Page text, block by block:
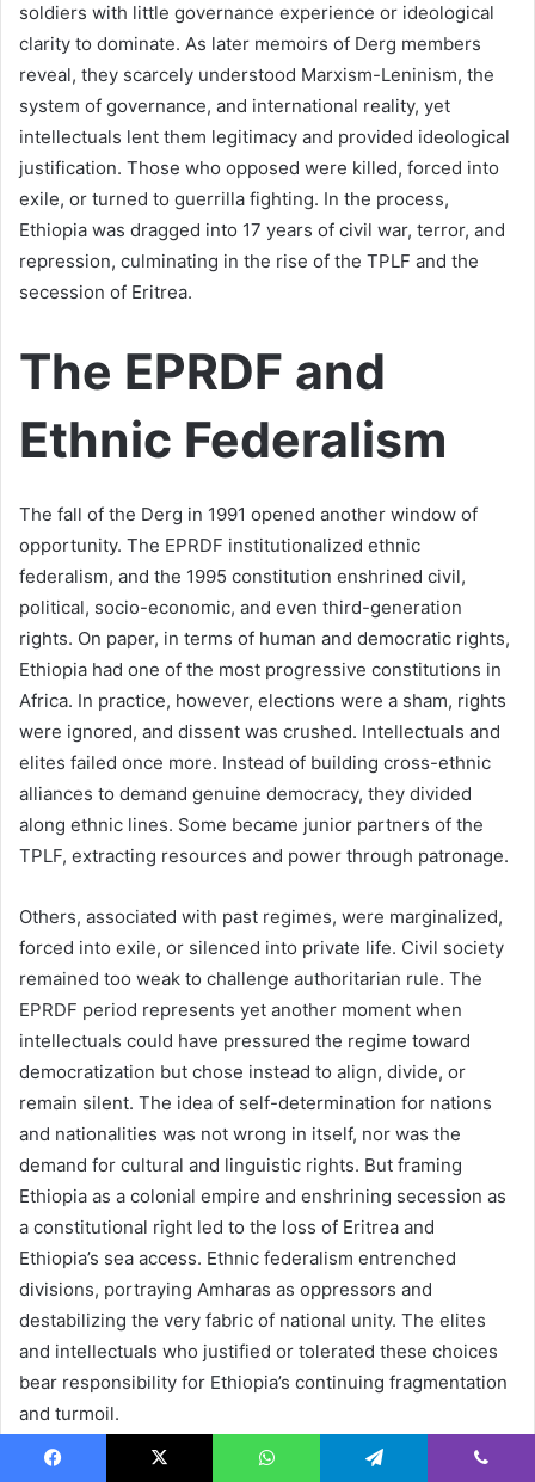
soldiers with little governance experience or ideological
clarity to dominate. As later memoirs of Derg members
reveal, they scarcely understood Marxism-Leninism, the
system of governance, and international reality, yet
intellectuals lent them legitimacy and provided ideological
justification. Those who opposed were killed, forced into
exile, or turned to guerrilla fighting. In the process,
Ethiopia was dragged into 17 years of civil war, terror, and
repression, culminating in the rise of the TPLF and the
secession of Eritrea.
The EPRDF and
Ethnic Federalism
The fall of the Derg in 1991 opened another window of
opportunity. The EPRDF institutionalized ethnic
federalism, and the 1995 constitution enshrined civil,
political, socio-economic, and even third-generation
rights. On paper, in terms of human and democratic rights,
Ethiopia had one of the most progressive constitutions in
Africa. In practice, however, elections were a sham, rights
were ignored, and dissent was crushed. Intellectuals and
elites failed once more. Instead of building cross-ethnic
alliances to demand genuine democracy, they divided
along ethnic lines. Some became junior partners of the
TPLF, extracting resources and power through patronage.
Others, associated with past regimes, were marginalized,
forced into exile, or silenced into private life. Civil society
remained too weak to challenge authoritarian rule. The
EPRDF period represents yet another moment when
intellectuals could have pressured the regime toward
democratization but chose instead to align, divide, or
remain silent. The idea of self-determination for nations
and nationalities was not wrong in itself, nor was the
demand for cultural and linguistic rights. But framing
Ethiopia as a colonial empire and enshrining secession as
a constitutional right led to the loss of Eritrea and
Ethiopia’s sea access. Ethnic federalism entrenched
divisions, portraying Amharas as oppressors and
destabilizing the very fabric of national unity. The elites
and intellectuals who justified or tolerated these choices
bear responsibility for Ethiopia’s continuing fragmentation
and turmoil.